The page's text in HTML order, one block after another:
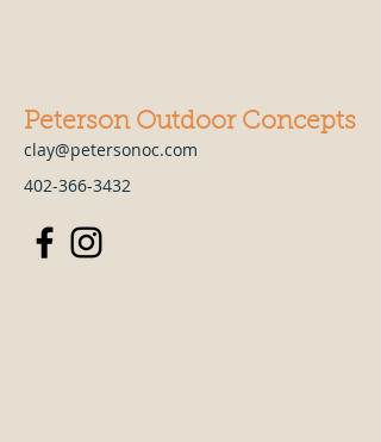
Peterson Outdoor Concepts
clay@petersonoc.com
402-366-3432